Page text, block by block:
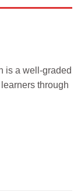
is a well-graded
through